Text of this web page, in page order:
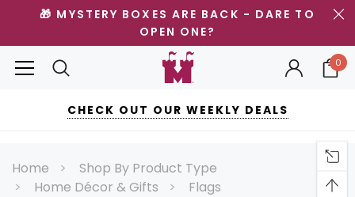
🎁 MYSTERY BOXES ARE BACK - DARE TO
OPEN ONE?
0
CHECK OUT OUR WEEKLY DEALS
Home
Shop By Product Type
Home Décor & Gifts
Flags